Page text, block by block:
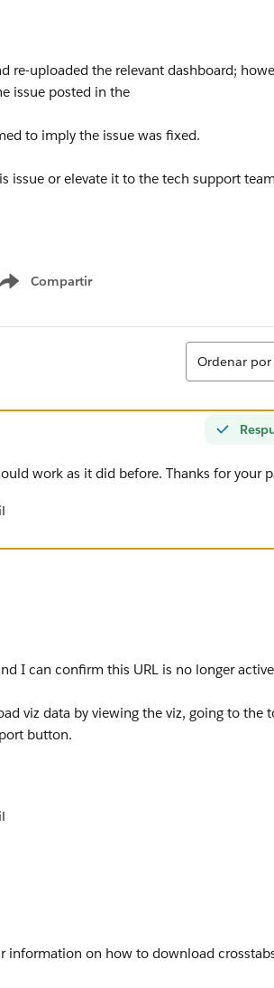
re-uploaded the relevant dashboard;
issue posted in the
to imply the issue was fixed.
issue or elevate it to the tech support
Compartir
Show menu
Ordenar
Ordenar por
work as it did before. Thanks for your
I can confirm this URL is no longer
viz data by viewing the viz, going to the
button.
"CSV" as your options
information on how to download